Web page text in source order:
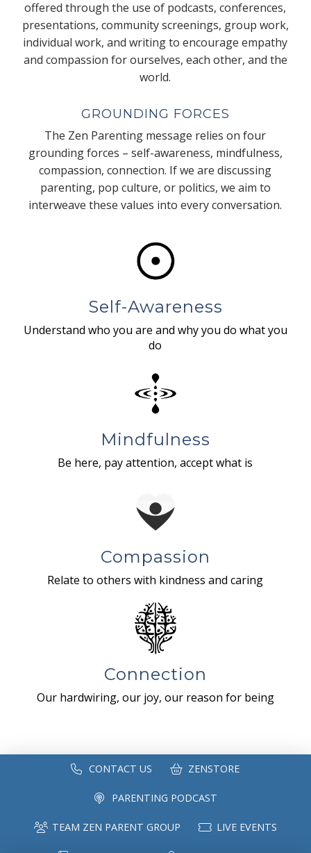
offered through the use of podcasts, conferences,
presentations, community screenings, group work,
individual work, and writing to encourage empathy
and compassion for ourselves, each other, and the
world.
GROUNDING FORCES
The Zen Parenting message relies on four
grounding forces – self-awareness, mindfulness,
compassion, connection. If we are discussing
parenting, pop culture, or politics, we aim to
interweave these values into every conversation.
Self-Awareness
Understand who you are and why you do what you
do
Mindfulness
Be here, pay attention, accept what is
Compassion
Relate to others with kindness and caring
Connection
Our hardwiring, our joy, our reason for being
CONTACT US ZENSTORE
PARENTING PODCAST
TEAM ZEN PARENT GROUP LIVE EVENTS